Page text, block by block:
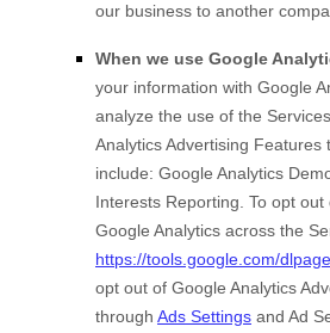
our business to another
When we use Google
your information with Google
analyze the use of the Services.
Analytics Advertising Features
include: Google Analytics
Interests Reporting To opt out
Google Analytics across the
https://tools.google.com/
opt out of Google Analytics
through Ads Settings and Ad